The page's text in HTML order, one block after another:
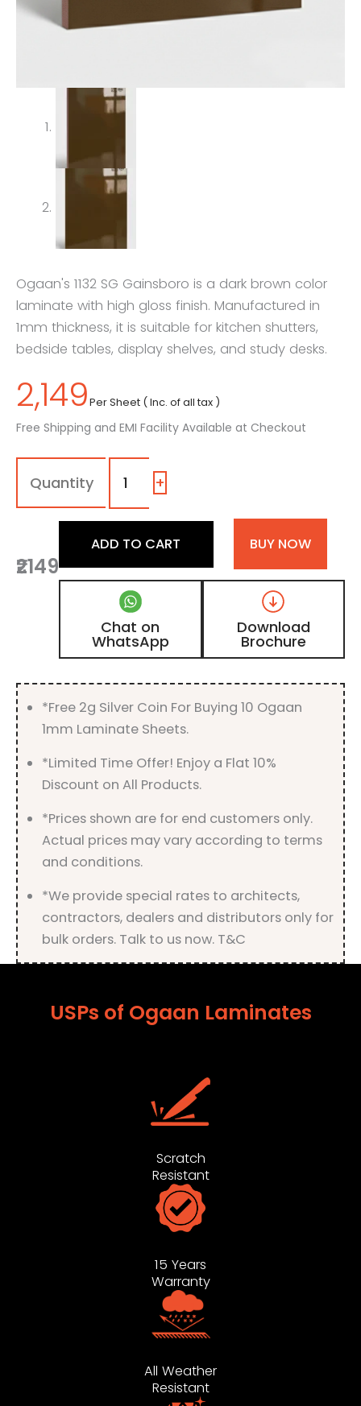
Ogaan's 1132 SG Gainsboro is a dark brown color
laminate with high gloss finish. Manufactured in
1mm thickness, it is suitable for kitchen shutters,
bedside tables, display shelves, and study desks.
2,149Per Sheet ( Inc. of all tax )
Free Shipping and EMI Facility Available at Checkout
1132
SG
Gainsboro,
Brown
Laminate
with
High
Gloss
Finish
quantity
+
₹2149
ADD TO CART BUY NOW
Chat on
WhatsApp
Download
Brochure
*Free 2g Silver Coin For Buying 10 Ogaan
1mm Laminate Sheets.
*Limited Time Offer! Enjoy a Flat 10%
Discount on All Products.
*Prices shown are for end customers only.
Actual prices may vary according to terms
and conditions.
*We provide special rates to architects,
contractors, dealers and distributors only for
bulk orders. Talk to us now. T&C
USPs of Ogaan Laminates
Scratch
Resistant
15 Years
Warranty
All Weather
Resistant